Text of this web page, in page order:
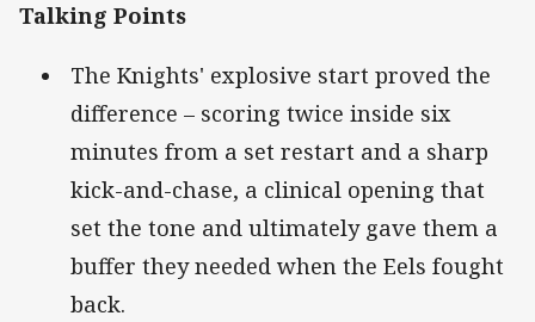
Talking Points
The Knights' explosive start proved the
difference – scoring twice inside six
minutes from a set restart and a sharp
kick-and-chase, a clinical opening that
set the tone and ultimately gave them a
buffer they needed when the Eels fought
back.